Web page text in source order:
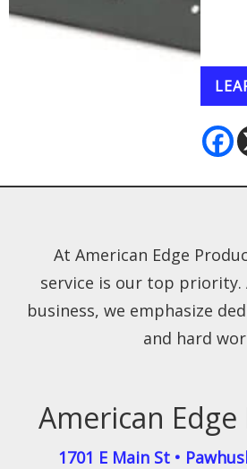
American
1701 E Main St •
At American Edge
service is our top priority.
business, we emphasize
and hard